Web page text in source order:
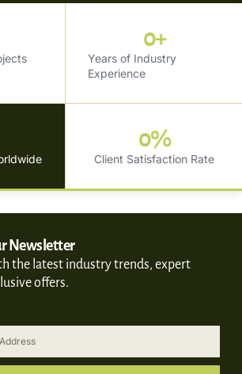
Years of Industry
Experience
0+
Client Satisfaction Rate
0%
Newsletter
the latest industry trends, expert
offers.